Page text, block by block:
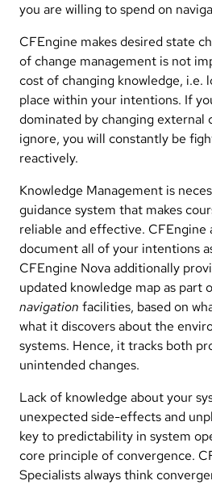
you are willing to spend on
CFEngine makes desired state
of change management is not
cost of changing knowledge, i.e.
place within your intentions. If
dominated by changing external
ignore, you will constantly be
reactively.
Knowledge Management is
guidance system that makes
reliable and effective. CFEngine
document all of your intentions
CFEngine Nova additionally
updated knowledge map as part
navigation facilities, based on
what it discovers about the
systems. Hence, it tracks both
unintended changes.
Lack of knowledge about your
unexpected side-effects and
key to predictability in system
core principle of convergence.
Specialists always think